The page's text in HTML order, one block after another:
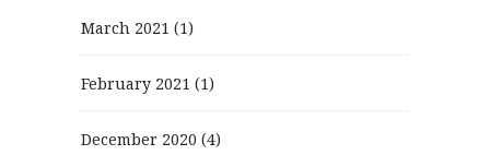
March 2021 (1)
February 2021 (1)
December 2020 (4)